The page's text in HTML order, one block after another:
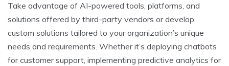
Take advantage of AI-powered tools, platforms, and
solutions offered by third-party vendors or develop
custom solutions tailored to your organization’s unique
needs and requirements. Whether it’s deploying chatbots
for customer support, implementing predictive analytics for